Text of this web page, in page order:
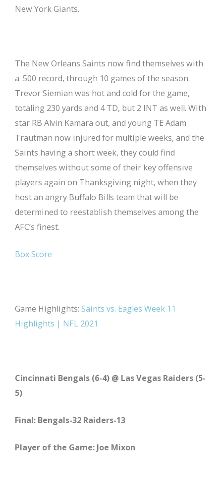
New York Giants.
The New Orleans Saints now find themselves with
a .500 record, through 10 games of the season.
Trevor Siemian was hot and cold for the game,
totaling 230 yards and 4 TD, but 2 INT as well. With
star RB Alvin Kamara out, and young TE Adam
Trautman now injured for multiple weeks, and the
Saints having a short week, they could find
themselves without some of their key offensive
players again on Thanksgiving night, when they
host an angry Buffalo Bills team that will be
determined to reestablish themselves among the
AFC’s finest.
Box Score
Game Highlights: Saints vs. Eagles Week 11
Highlights | NFL 2021
Cincinnati Bengals (6-4) @ Las Vegas Raiders (5-
5)
Final: Bengals-32 Raiders-13
Player of the Game: Joe Mixon